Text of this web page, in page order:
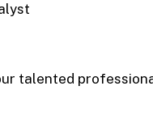
talented